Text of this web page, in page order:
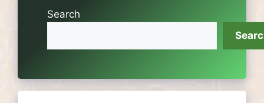
Search